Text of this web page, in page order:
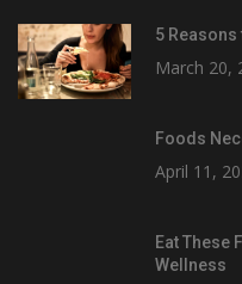
5 Reasons
March 20,
Foods
April 11,
Eat These
Wellness